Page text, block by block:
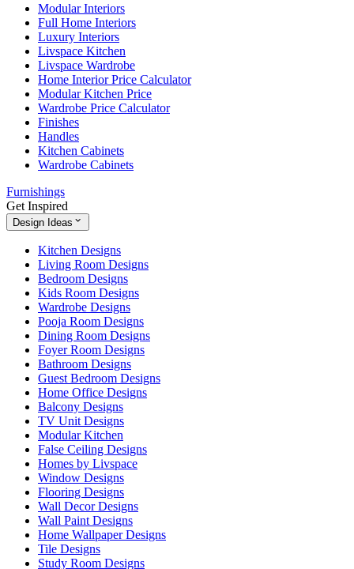
Modular Interiors
Full Home Interiors
Luxury Interiors
Livspace Kitchen
Livspace Wardrobe
Home Interior Price Calculator
Modular Kitchen Price
Wardrobe Price Calculator
Finishes
Handles
Kitchen Cabinets
Wardrobe Cabinets
Furnishings
Get Inspired
Design Ideas
Kitchen Designs
Living Room Designs
Bedroom Designs
Kids Room Designs
Wardrobe Designs
Pooja Room Designs
Dining Room Designs
Foyer Room Designs
Bathroom Designs
Guest Bedroom Designs
Home Office Designs
Balcony Designs
TV Unit Designs
Modular Kitchen
False Ceiling Designs
Homes by Livspace
Window Designs
Flooring Designs
Wall Decor Designs
Wall Paint Designs
Home Wallpaper Designs
Tile Designs
Study Room Designs